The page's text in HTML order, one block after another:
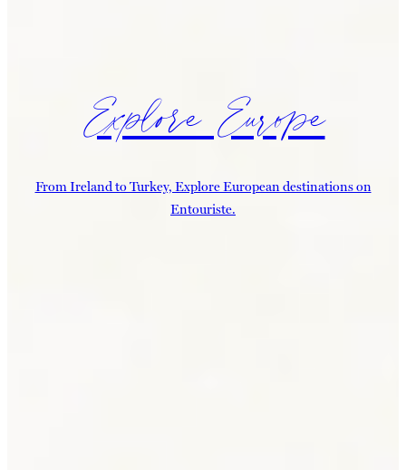
Explore Europe
From Ireland to Turkey, Explore European destinations on
Entouriste.